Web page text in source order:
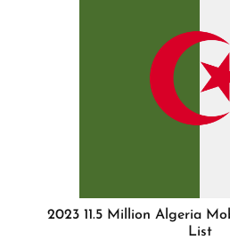
2023 11.5 Million Algeria
List